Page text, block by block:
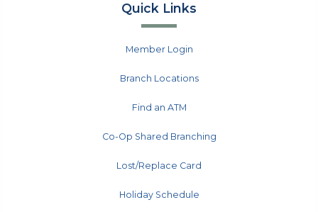
Quick Links
Member Login
Branch Locations
Find an ATM
Co-Op Shared Branching
Lost/Replace Card
Holiday Schedule